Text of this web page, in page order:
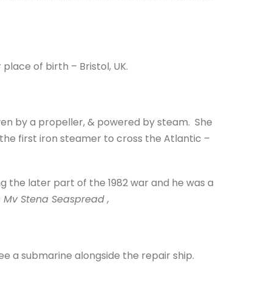
of birth – Bristol, UK.
by a propeller, & powered by steam. She
first iron steamer to cross the Atlantic –
the later part of the 1982 war and he was a
Mv Stena Seaspread ,
a submarine alongside the repair ship.